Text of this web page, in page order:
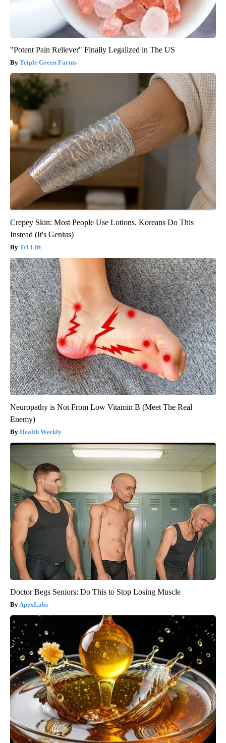
"Potent Pain Reliever" Finally Legalized in The US
Triple Green Farms
Crepey Skin: Most People Use Lotions. Koreans Do This
Instead (It's Genius)
Tri Lift
Neuropathy is Not From Low Vitamin B (Meet The Real
Enemy)
Health Weekly
Doctor Begs Seniors: Do This to Stop Losing Muscle
ApexLabs